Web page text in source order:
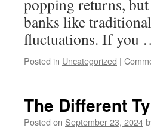
popping returns,
banks like
fluctuations. If you
Posted in Uncategorized |
The Different
Posted on September 23, 2024